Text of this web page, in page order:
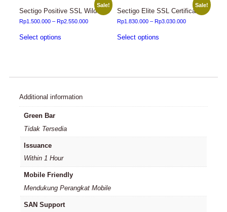
Sale!
Sectigo Positive SSL Wildcard
Rp1.500.000 – Rp2.550.000
Select options
Sale!
Sectigo Elite SSL Certificate
Rp1.830.000 – Rp3.030.000
Select options
Additional information
Green Bar
Tidak Tersedia
Issuance
Within 1 Hour
Mobile Friendly
Mendukung Perangkat Mobile
SAN Support